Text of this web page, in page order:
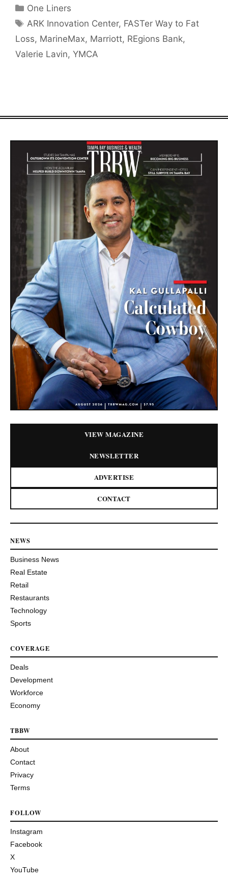
Categories
One Liners
Tags
ARK Innovation Center, FASTer Way to Fat
Loss, MarineMax, Marriott, REgions Bank,
Valerie Lavin, YMCA
VIEW MAGAZINE
NEWSLETTER
ADVERTISE
CONTACT
NEWS
Business News
Real Estate
Retail
Restaurants
Technology
Sports
COVERAGE
Deals
Development
Workforce
Economy
TBBW
About
Contact
Privacy
Terms
FOLLOW
Instagram
Facebook
X
YouTube